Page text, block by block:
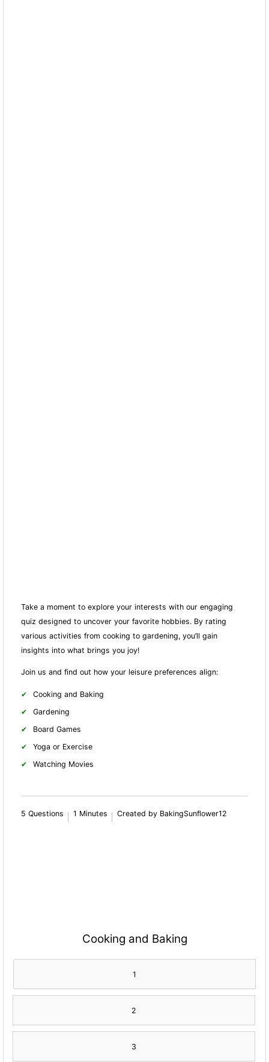
Take a moment to explore your interests with our engaging
quiz designed to uncover your favorite hobbies. By rating
various activities from cooking to gardening, you’ll gain
insights into what brings you joy!
Join us and find out how your leisure preferences align:
Cooking and Baking
Gardening
Board Games
Yoga or Exercise
Watching Movies
5 Questions 1 Minutes Created by BakingSunflower12
Cooking and Baking
1
2
3